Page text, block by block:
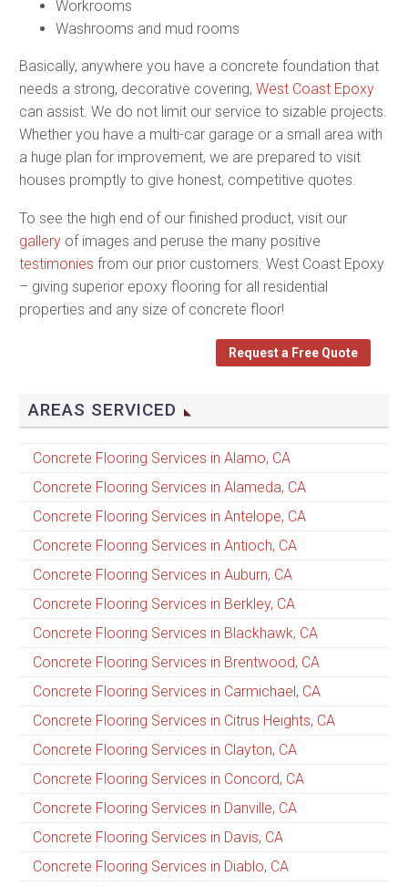
Workrooms
Washrooms and mud rooms
Basically, anywhere you have a concrete foundation that
needs a strong, decorative covering, West Coast Epoxy
can assist. We do not limit our service to sizable projects.
Whether you have a multi-car garage or a small area with
a huge plan for improvement, we are prepared to visit
houses promptly to give honest, competitive quotes.
To see the high end of our finished product, visit our
gallery of images and peruse the many positive
testimonies from our prior customers. West Coast Epoxy
– giving superior epoxy flooring for all residential
properties and any size of concrete floor!
Request a Free Quote
AREAS SERVICED
Concrete Flooring Services in Alamo, CA
Concrete Flooring Services in Alameda, CA
Concrete Flooring Services in Antelope, CA
Concrete Flooring Services in Antioch, CA
Concrete Flooring Services in Auburn, CA
Concrete Flooring Services in Berkley, CA
Concrete Flooring Services in Blackhawk, CA
Concrete Flooring Services in Brentwood, CA
Concrete Flooring Services in Carmichael, CA
Concrete Flooring Services in Citrus Heights, CA
Concrete Flooring Services in Clayton, CA
Concrete Flooring Services in Concord, CA
Concrete Flooring Services in Danville, CA
Concrete Flooring Services in Davis, CA
Concrete Flooring Services in Diablo, CA